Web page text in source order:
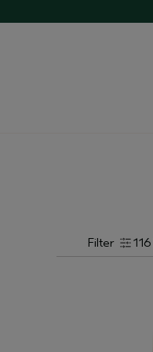
Filter 116